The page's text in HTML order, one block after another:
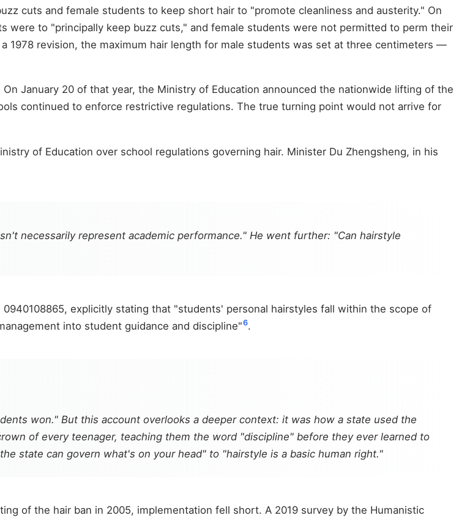
cuts and female students to keep short hair to "promote cleanliness and austerity." On
were to "principally keep buzz cuts," and female students were not permitted to perm their
1978 revision, the maximum hair length for male students was set at three centimeters —
January 20 of that year, the Ministry of Education announced the nationwide lifting of the
continued to enforce restrictive regulations. The true turning point would not arrive for
of Education over school regulations governing hair. Minister Du Zhengsheng, in his
necessarily represent academic performance." He went further: "Can hairstyle
explicitly stating that "students' personal hairstyles fall within the scope of
into student guidance and discipline"6.
won." But this account overlooks a deeper context: it was how a state used the
of every teenager, teaching them the word "discipline" before they ever learned to
state can govern what's on your head" to "hairstyle is a basic human right."
of the hair ban in 2005, implementation fell short. A 2019 survey by the Humanistic